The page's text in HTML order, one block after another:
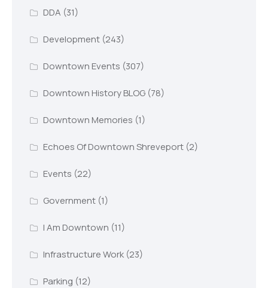
DDA (31)
Development(243)
Downtown Events (307)
Downtown History BLOG(78)
Downtown Memories (1)
Echoes Of Downtown Shreveport(2)
Events (22)
Government(1)
I Am Downtown (11)
Infrastructure Work(23)
Parking (12)